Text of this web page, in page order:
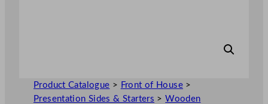
Product Catalogue > Front of House>
Presentation Sides & Starters >Wooden